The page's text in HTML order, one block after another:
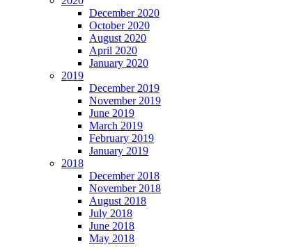
December 2020
October 2020
August 2020
April 2020
January 2020
2019
December 2019
November 2019
June 2019
March 2019
February 2019
January 2019
2018
December 2018
November 2018
August 2018
July 2018
June 2018
May 2018